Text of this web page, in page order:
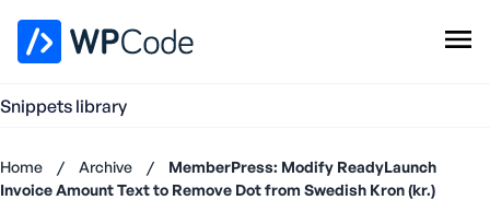
Snippets library
Add Snippet
Home / Archive /
MemberPress: Modify ReadyLaunch
Invoice Amount Text to Remove Dot from Swedish Kron (kr.)